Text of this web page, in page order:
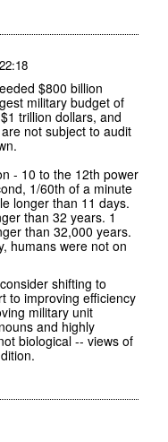
$800 billion
military budget of
trillion dollars, and
not subject to audit
- 10 to the 12th power
1/60th of a minute
longer than 11 days.
than 32 years. 1
than 32,000 years.
humans were not on
shifting to
to improving efficiency
military unit
and highly
biological -- views of